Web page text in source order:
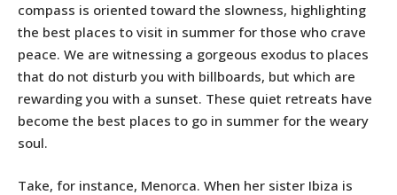
compass is oriented toward the slowness, highlighting
the best places to visit in summer for those who crave
peace. We are witnessing a gorgeous exodus to places
that do not disturb you with billboards, but which are
rewarding you with a sunset. These quiet retreats have
become the best places to go in summer for the weary
soul.
Take, for instance, Menorca. When her sister Ibiza is